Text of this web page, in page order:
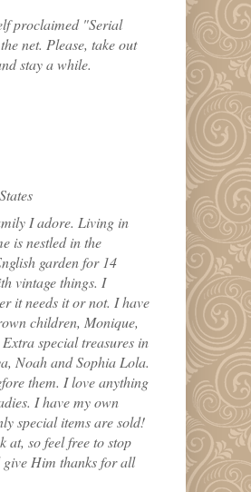
proclaimed "Serial
net. Please, take out
stay a while.
I adore. Living in
is nestled in the
garden for 14
vintage things. I
it needs it or not. I have
children, Monique,
special treasures in
Noah and Sophia Lola.
them. I love anything
I have my own
special items are sold!
at, so feel free to stop
Him thanks for all